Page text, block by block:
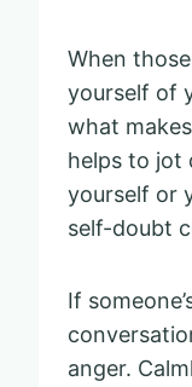
When
yourself of
what
helps to jot
yourself or
self-doubt
If
anger.